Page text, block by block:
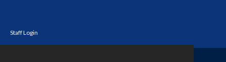
Staff Login